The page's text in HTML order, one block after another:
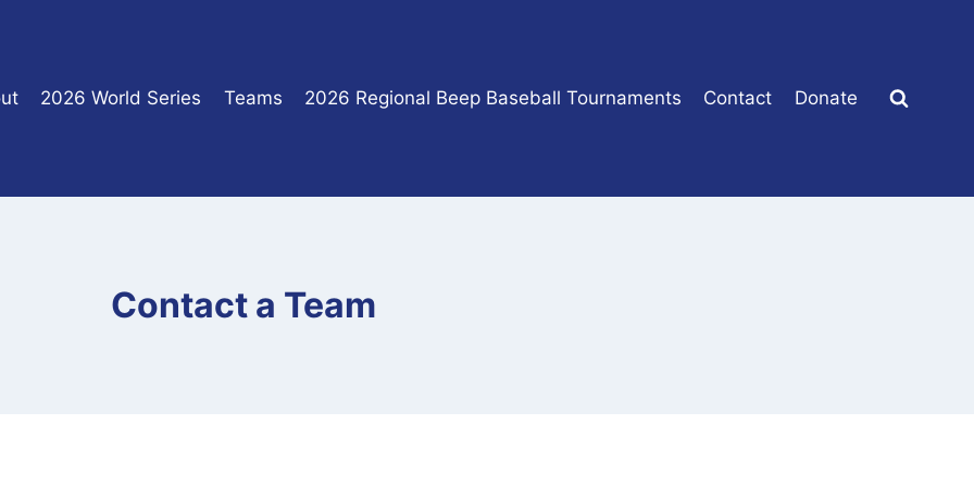
2026 World Series Teams 2026 Regional Beep Baseball Tournaments Contact Donate
Contact a Team